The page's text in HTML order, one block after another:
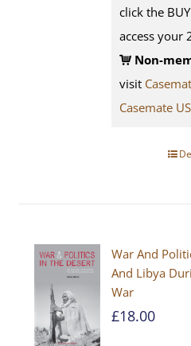
click the
access your
Non-
visit
Casemate
War And
And Libya
War
£18.00